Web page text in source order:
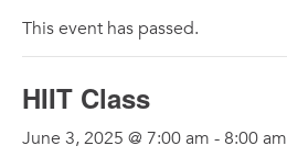
This event has passed.
HIIT Class
June 3, 2025 @ 7:00 am - 8:00 am